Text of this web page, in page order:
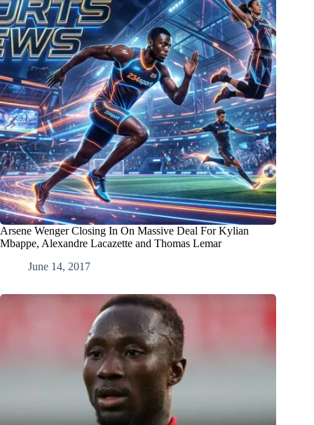
Arsene Wenger Closing In On Massive Deal For Kylian
Mbappe, Alexandre Lacazette and Thomas Lemar
June 14, 2017